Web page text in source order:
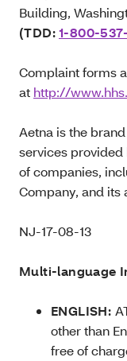
Building,
(TDD:1-800-
Complaint forms
at http://
Aetna is the
services
of companies,
Company, and its
NJ-17-08-13
Multi-language
ENGLISH:
other than
free of